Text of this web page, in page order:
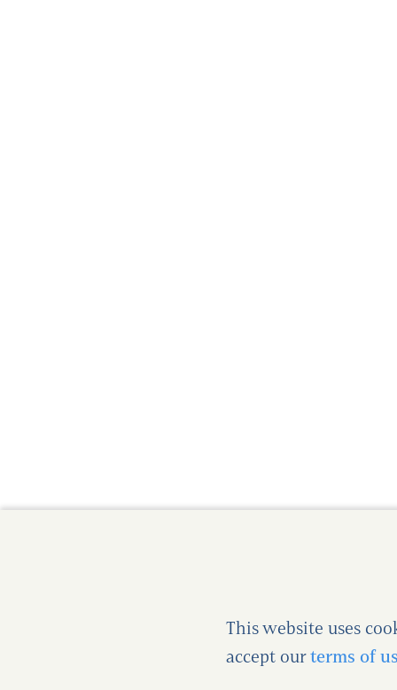
This website uses
accept ourterms of